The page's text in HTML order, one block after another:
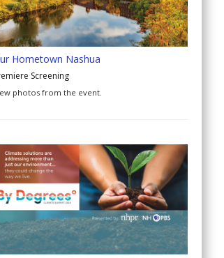
Hometown Nashua
Screening
photos from the event.